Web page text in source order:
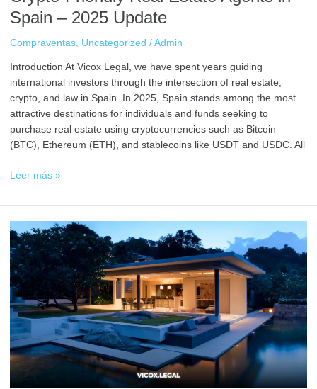
Spain – 2025 Update
Compraventas, Uncategorized / Admin
Introduction At Vicox Legal, we have spent years guiding
international investors through the intersection of real estate,
crypto, and law in Spain. In 2025, Spain stands among the most
attractive destinations for individuals and funds seeking to
purchase real estate using cryptocurrencies such as Bitcoin
(BTC), Ethereum (ETH), and stablecoins like USDT and USDC. All
Leer más »
Buy
Real
Estate
with
Crypto
in
2025
|
Top
3